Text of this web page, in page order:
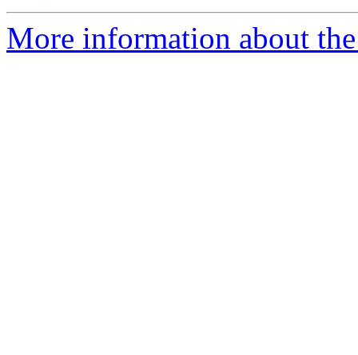
More information about